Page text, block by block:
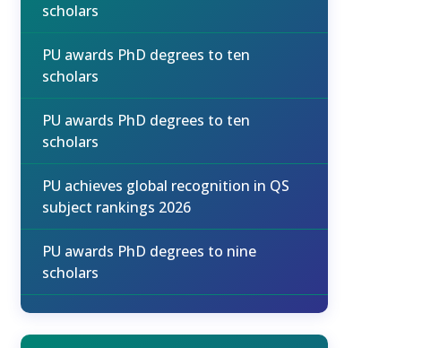
scholars
PU awards PhD degrees to ten
scholars
PU awards PhD degrees to ten
scholars
PU achieves global recognition in QS
subject rankings 2026
PU awards PhD degrees to nine
scholars